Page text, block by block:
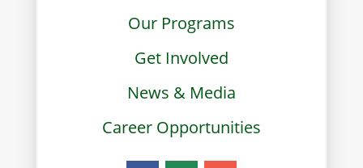
Our Programs
Get Involved
News & Media
Career Opportunities